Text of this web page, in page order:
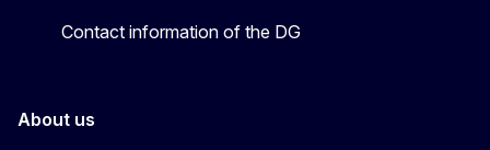
Contact information of the DG
About us